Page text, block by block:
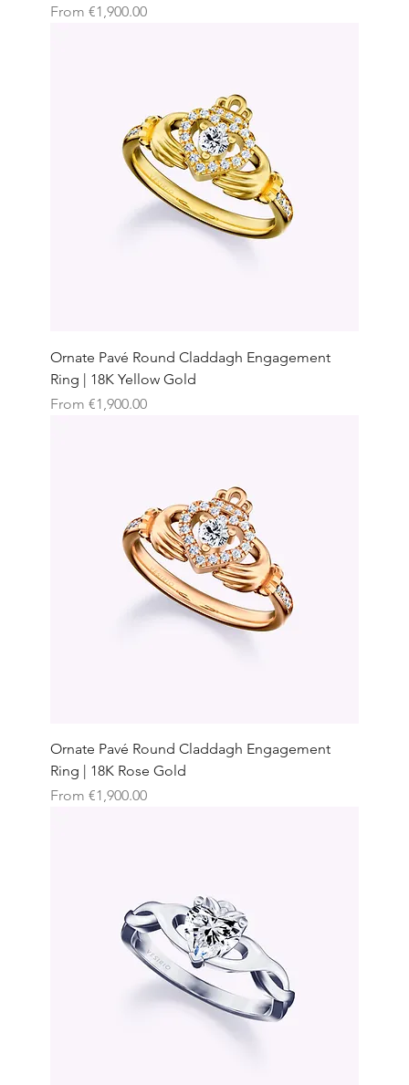
From €1,900.00
Sale Price
Ornate Pavé Round Claddagh Engagement
Ring | 18K Yellow Gold
From €1,900.00
Sale Price
Ornate Pavé Round Claddagh Engagement
Ring | 18K Rose Gold
From €1,900.00
Sale Price